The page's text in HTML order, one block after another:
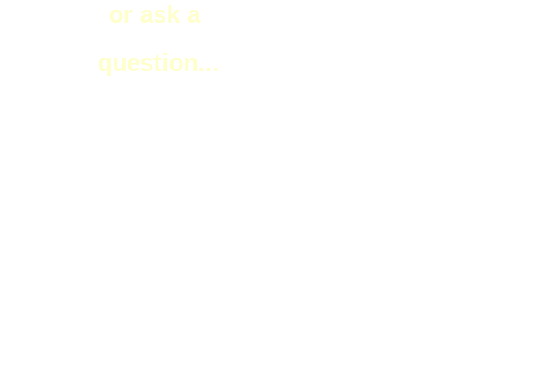
or ask a
question...